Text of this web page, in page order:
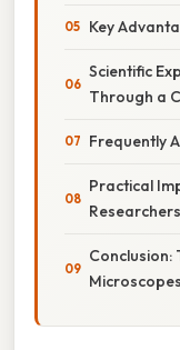
Key
Scientific
Through a
Frequently
Practical
Researchers
Microscopes